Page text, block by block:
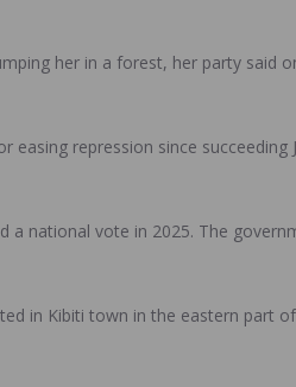
her in a forest, her party said
repression since succeeding
a national vote in 2025. The
in Kibiti town in the eastern part